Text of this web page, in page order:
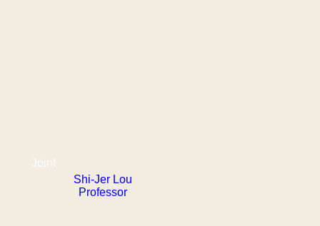
Joint
Shi-Jer Lou
Professor